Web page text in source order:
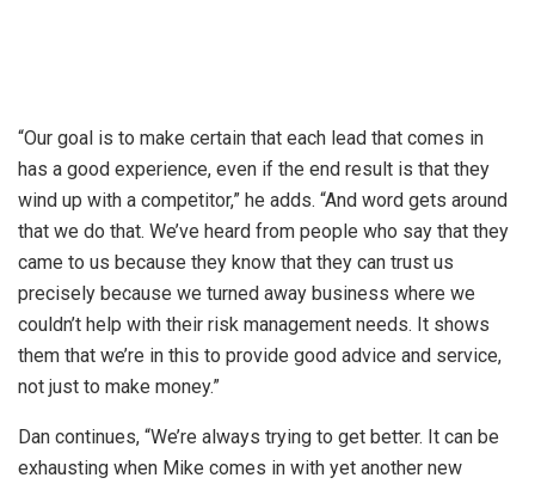
“Our goal is to make certain that each lead that comes in
has a good experience, even if the end result is that they
wind up with a competitor,” he adds. “And word gets around
that we do that. We’ve heard from people who say that they
came to us because they know that they can trust us
precisely because we turned away business where we
couldn’t help with their risk management needs. It shows
them that we’re in this to provide good advice and service,
not just to make money.”
Dan continues, “We’re always trying to get better. It can be
exhausting when Mike comes in with yet another new